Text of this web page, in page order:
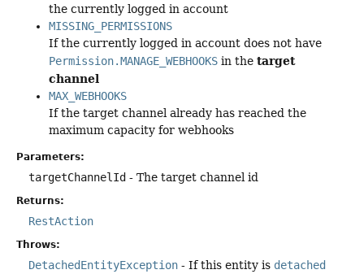
the currently logged in account
MISSING_PERMISSIONS
If the currently logged in account does not have
Permission.MANAGE_WEBHOOKS in the target
channel
MAX_WEBHOOKS
If the target channel already has reached the
maximum capacity for webhooks
Parameters:
targetChannelId - The target channel id
Returns:
RestAction
Throws:
DetachedEntityException - If this entity is detached